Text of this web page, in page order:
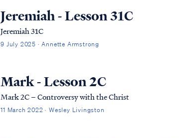
Jeremiah - Lesson 31C
Jeremiah 31C
9 July 2025 · Annette Armstrong
Mark - Lesson 2C
Mark 2C – Controversy with the Christ
11 March 2022 · Wesley Livingston